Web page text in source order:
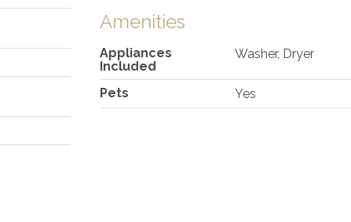
Amenities
Appliances
Included
Washer, Dryer
Pets Yes